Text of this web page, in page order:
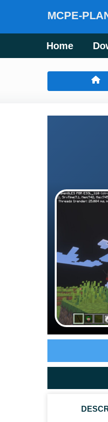
MCPE-
Home